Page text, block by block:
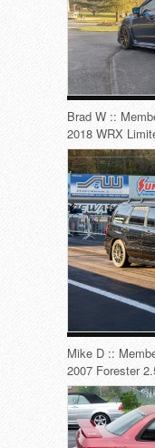
Brad W ::
2018 WRX
Mike D ::
2007 Forester